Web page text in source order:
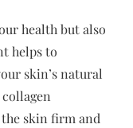
health but also
helps to
skin’s natural
skin firm and